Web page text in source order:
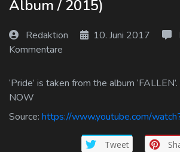
Log In
Log Out
Album / 2015)
Redaktion 10. Juni 2017
Kommentare
‘Pride’ is taken from the album
NOW
Source: https://www.youtube.com/
Tweet